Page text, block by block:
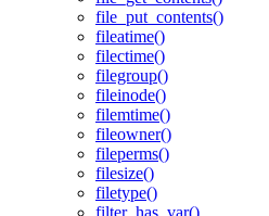
file_put_contents()
fileatime()
filectime()
filegroup()
fileinode()
filemtime()
fileowner()
fileperms()
filesize()
filetype()
filter_has_var()